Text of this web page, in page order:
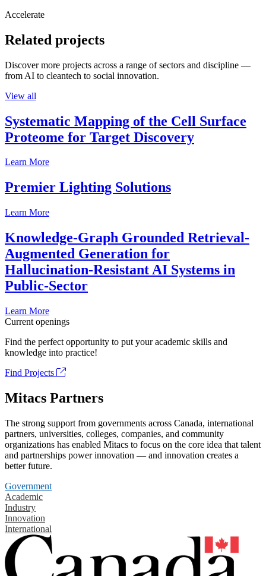
Accelerate
Related projects
Discover more projects across a range of sectors and discipline —
from AI to cleantech to social innovation.
View all
Systematic Mapping of the Cell Surface
Proteome for Target Discovery
Learn More
Premier Lighting Solutions
Learn More
Knowledge-Graph Grounded Retrieval-
Augmented Generation for
Hallucination-Resistant AI Systems in
Public-Sector
Learn More
Current openings
Find the perfect opportunity to put your academic skills and
knowledge into practice!
Find Projects
Mitacs Partners
The strong support from governments across Canada, international
partners, universities, colleges, companies, and community
organizations has enabled Mitacs to focus on the core idea that talent
and partnerships power innovation — and innovation creates a
better future.
Government
Academic
Industry
Innovation
International